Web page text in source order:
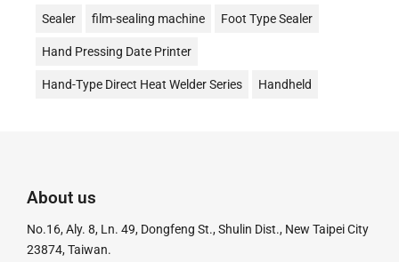
Sealer film-sealing machine Foot Type Sealer
Hand Pressing Date Printer
Hand-Type Direct Heat Welder Series Handheld
真空機 Impulse Sealer
About us
No.16, Aly. 8, Ln. 49, Dongfeng St., Shulin Dist., New Taipei City
23874, Taiwan.